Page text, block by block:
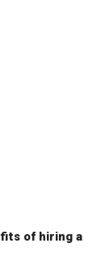
of hiring a